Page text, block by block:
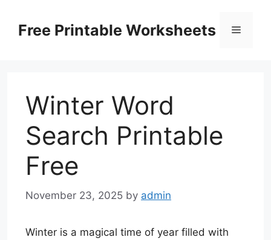
contentFree Printable Worksheets Menu
Winter Word
Search Printable
Free
November 23, 2025 by admin
Winter is a magical time of year filled with